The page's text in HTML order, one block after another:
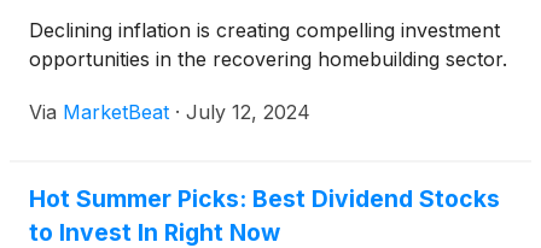
Declining inflation is creating compelling investment
opportunities in the recovering homebuilding sector.
Via MarketBeat · July 12, 2024
Hot Summer Picks: Best Dividend Stocks
to Invest In Right Now